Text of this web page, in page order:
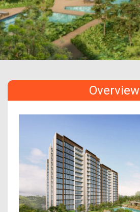
Overview